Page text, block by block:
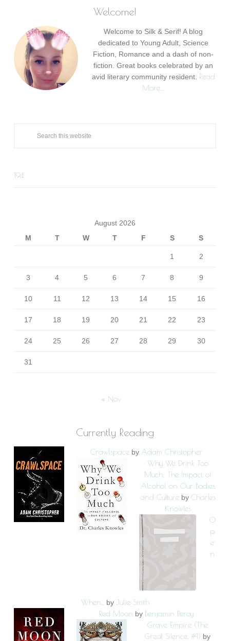
Welcome!
Welcome to Silk & Serif! A blog
dedicated to Young Adult, Science
Fiction, Romance and a dash of non-
fiction. Great books celebrated by an
avid literary community resident. Read
More…
194
August 2026
M
T W T F S S
1 2
3 4 5 6 7 8 9
10 11 12 13 14 15 16
17 18 19 20 21 22 23
24 25 26 27 28 29 30
31
« Nov
Currently Reading
Crawlspace by Adam Christopher
Why We Drink Too
Much: The Impact of
Alcohol on Our Bodies
and Culture by Charles
Knowles
O
p
e
n
When... by Julie Smith
Red Moon by Benjamin Percy
Grave Empire (The
Great Silence, #1) by